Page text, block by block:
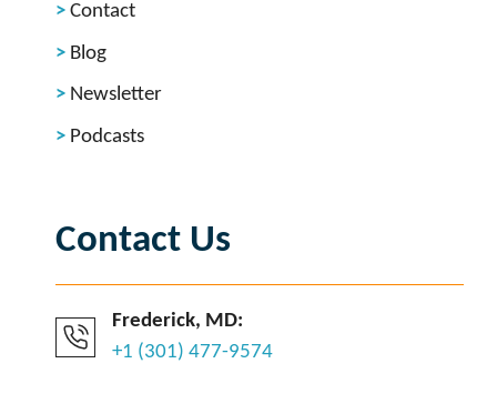
Contact
Blog
Newsletter
Podcasts
Contact Us
Frederick, MD:
+1 (301) 477-9574